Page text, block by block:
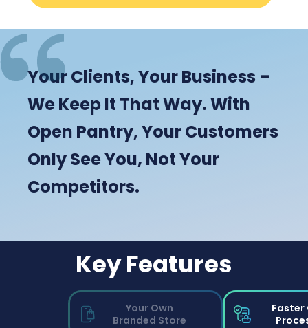
Your Clients, Your Business –
We Keep It That Way. With
Open Pantry, Your Customers
Only See You, Not Your
Competitors.
Key Features
Your Own
Branded Store
Faster